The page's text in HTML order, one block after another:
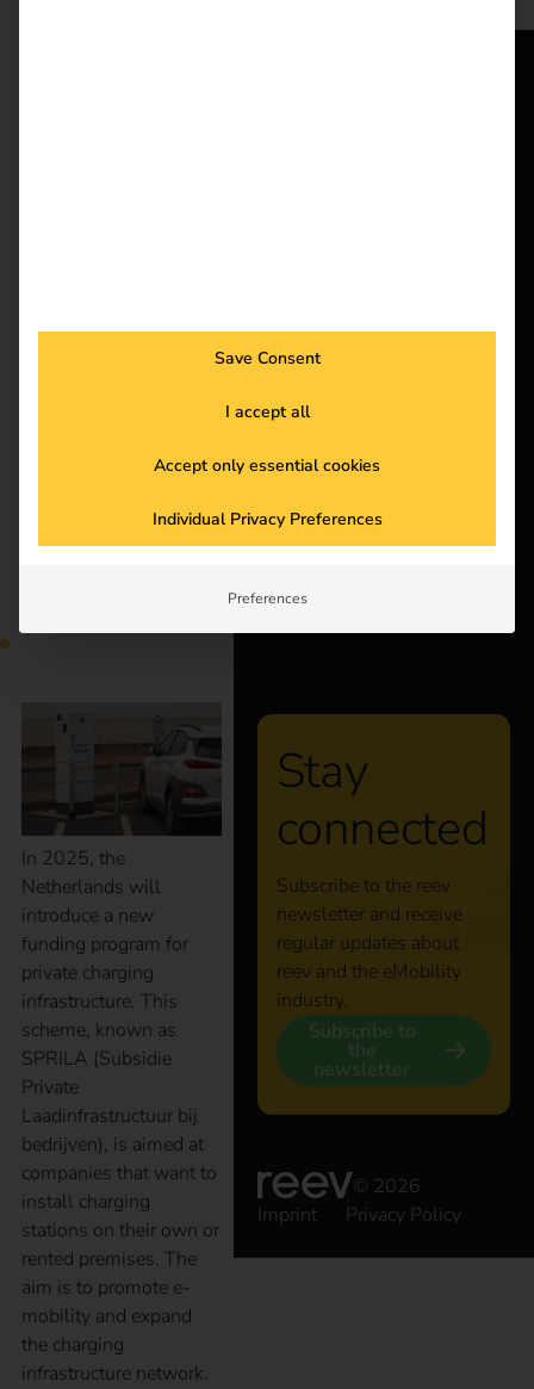
partnerships.
private charging
infrastructure in the
In 2025, the
Netherlands will
introduce a new
funding program for
private charging
infrastructure. This
scheme, known as
SPRILA (Subsidie
Private
Laadinfrastructuur bij
bedrijven), is aimed at
companies that want to
install charging
stations on their own or
rented premises. The
aim is to promote e-
mobility and expand
the charging
infrastructure network.
Customers
Products
Knowledge
Stay
connected
Subscribe to the reev
newsletter and receive
regular updates about
reev and the eMobility
industry.
Subscribe to
the
newsletter
© 2026
Imprint
Privacy Policy
Save Consent
I accept all
Accept only essential cookies
Individual Privacy Preferences
Preferences